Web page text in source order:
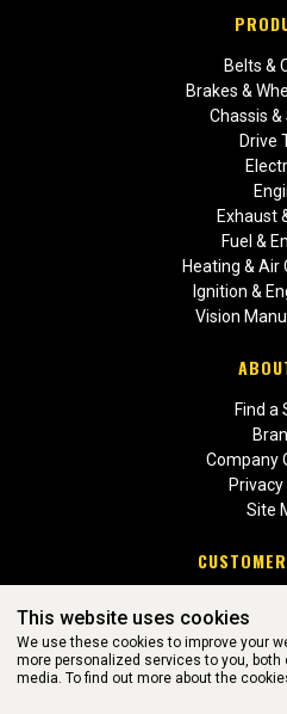
Belts &
Brakes &
Chassis
Drive
Exhaust
Fuel &
Heating & Air
Ignition &
Vision
Find a
Company
Site
Return
WEBSITE POWERED BY
This website uses cookies
We use these cookies to improve your
more personalized services to you,
media. To find out more about the